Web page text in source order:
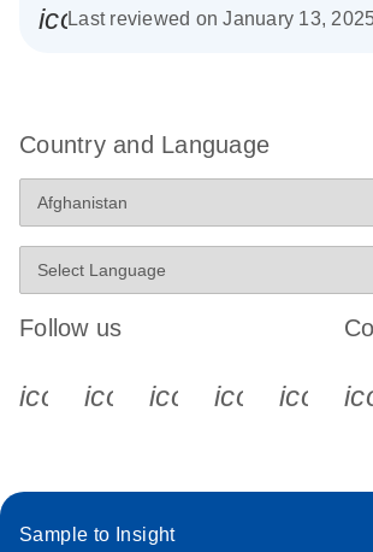
Last reviewed on January 13,
Country and Language
Follow us
icon_0340_cc_gen_x-s
icon_0066_linkedin-s
Sample to Insight